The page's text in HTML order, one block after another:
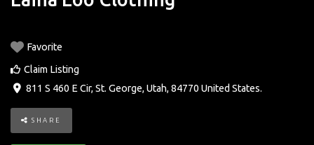
Favorite
Claim Listing
811 S 460 E Cir, St. George, Utah, 84770 United States.
SHARE